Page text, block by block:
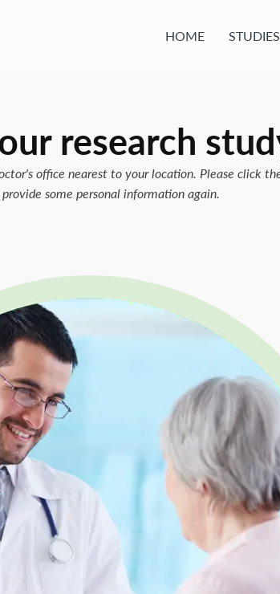
HOME STUDIES
research
office nearest to your location. Please click
some personal information again.